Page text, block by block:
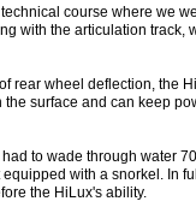
course where we
with the articulation track,
rear wheel deflection, the
the surface and can keep
to wade through water
with a snorkel. In
the HiLux's ability.